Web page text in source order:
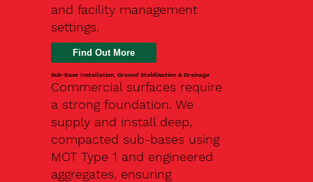
and facility management
settings.
Find Out More
Sub-Base Installation, Ground Stabilisation & Drainage
Commercial surfaces require
a strong foundation. We
supply and install deep,
compacted sub-bases using
MOT Type 1 and engineered
aggregates, ensuring